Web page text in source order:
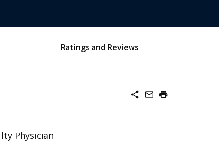
Ratings and Reviews
share mail_outline print
Physician